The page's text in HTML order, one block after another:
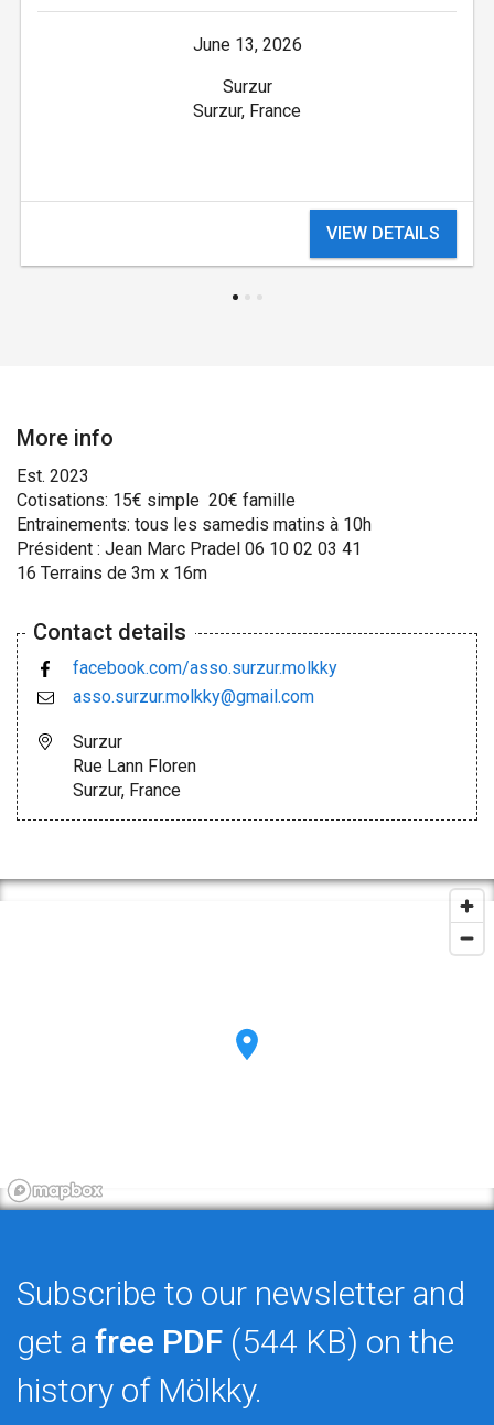
June 13, 2026
Surzur
Surzur, France
VIEW DETAILS
More info
Est. 2023
Cotisations: 15€ simple 20€ famille
Entrainements: tous les samedis matins à 10h
Président : Jean Marc Pradel 06 10 02 03 41
16 Terrains de 3m x 16m
Contact details
facebook.com/asso.surzur.molkky
asso.surzur.molkky@gmail.com
Surzur
Rue Lann Floren
Surzur, France
Subscribe to our newsletter and
get a free PDF (544 KB) on the
history of Mölkky.